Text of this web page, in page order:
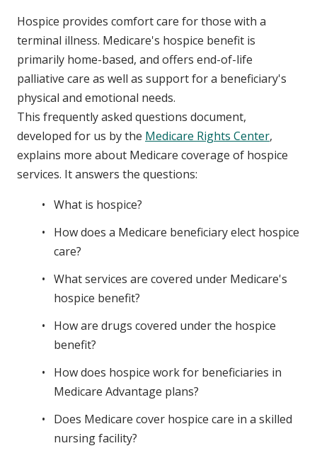
Hospice provides comfort care for those with a
terminal illness. Medicare's hospice benefit is
primarily home-based, and offers end-of-life
palliative care as well as support for a beneficiary's
physical and emotional needs.
This frequently asked questions document,
developed for us by the Medicare Rights Center,
explains more about Medicare coverage of hospice
services. It answers the questions:
What is hospice?
How does a Medicare beneficiary elect hospice
care?
What services are covered under Medicare's
hospice benefit?
How are drugs covered under the hospice
benefit?
How does hospice work for beneficiaries in
Medicare Advantage plans?
Does Medicare cover hospice care in a skilled
nursing facility?